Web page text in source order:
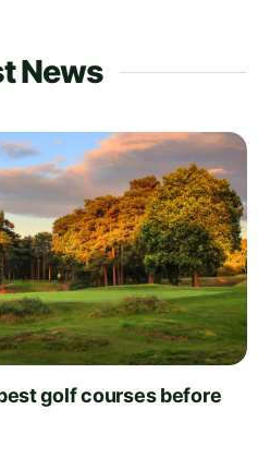
News
golf courses before